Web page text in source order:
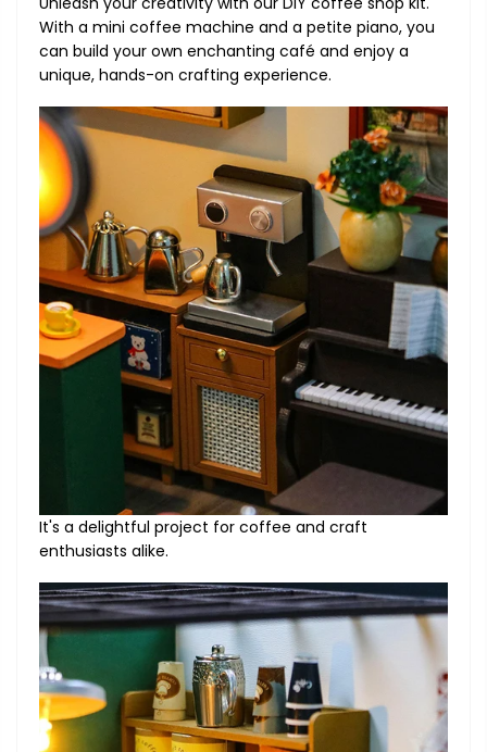
With a mini coffee machine and a petite piano, you
can build your own enchanting café and enjoy a
unique, hands-on crafting experience.
It's a delightful project for coffee and craft
enthusiasts alike.